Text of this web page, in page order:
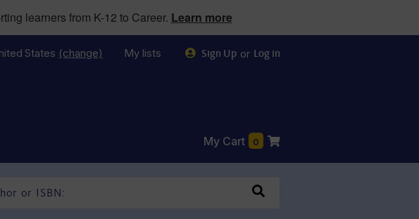
learners from K-12 to Career. Learn more
States (change) My lists Sign Up or Log in
My Cart 0